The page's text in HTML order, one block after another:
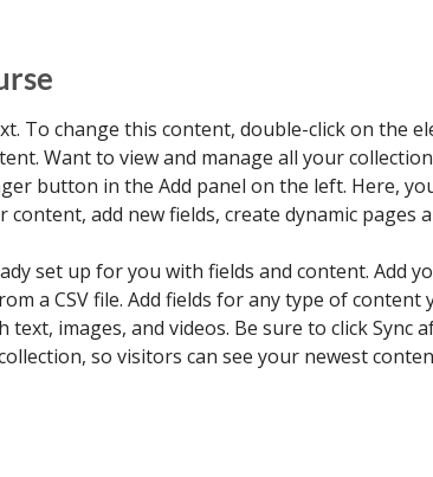
To change this content, double-click on the
Want to view and manage all your
button in the Add panel on the left. Here,
content, add new fields, create dynamic pages
set up for you with fields and content. Add
a CSV file. Add fields for any type of content
text, images, and videos. Be sure to click Sync
so visitors can see your newest